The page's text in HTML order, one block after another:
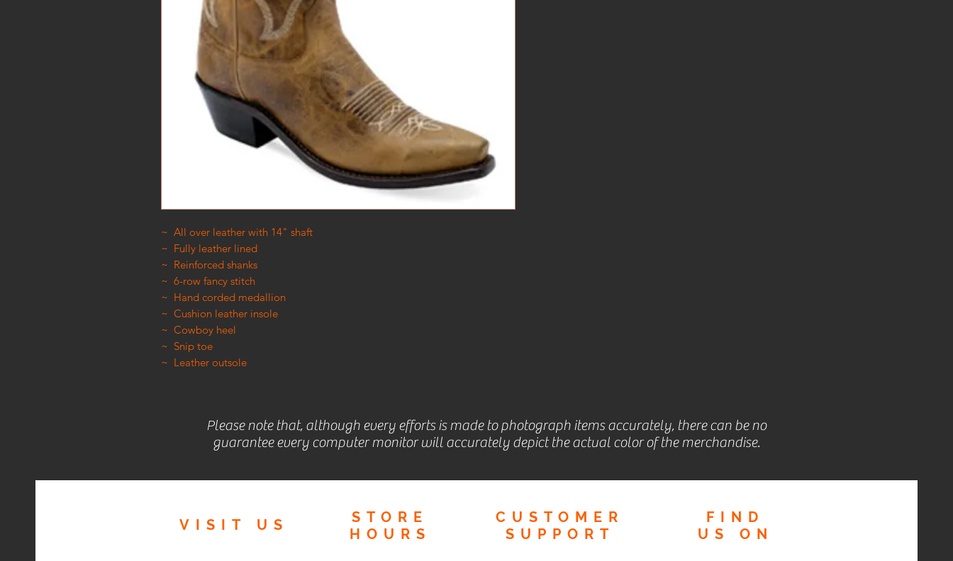
~ All over leather with 14" shaft
~ Fully leather lined
~ Reinforced shanks
~ 6-row fancy stitch
~ Hand corded medallion
~ Cushion leather insole
~ Cowboy heel
~ Snip toe
~ Leather outsole
Please note that, although every efforts is made to photograph items accurately, there can be no
guarantee every computer monitor will accurately depict the actual color of the merchandise.
VISIT US
STORE
HOURS
CUSTOMER
SUPPORT
FIND
US ON